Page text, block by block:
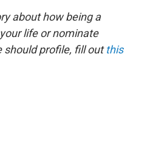
about how being a
life or nominate
should profile, fill outthis